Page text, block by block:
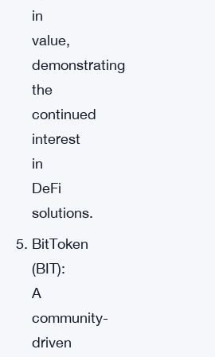
in
value,
demonstrating
the
continued
interest
in
DeFi
solutions.
BitToken
(BIT):
A
community-
driven